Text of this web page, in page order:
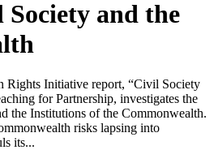
and the
Rights Initiative report, “Civil Society
for Partnership, investigates the
the Institutions of the Commonwealth.
risks lapsing into
its...